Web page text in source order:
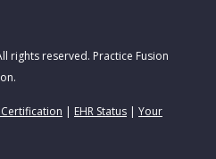
rights reserved. Practice Fusion
Certification | EHR Status | Your